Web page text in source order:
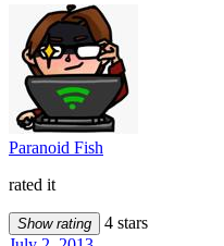
Paranoid Fish
rated it
Show rating
4 stars